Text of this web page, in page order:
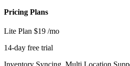
Pricing Plans
Lite Plan $19 /mo
14-day free trial
Inventory Syncing, Multi Location